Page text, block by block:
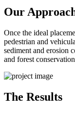
Our
Once the ideal
pedestrian and
sediment and erosion
and forest
The Results